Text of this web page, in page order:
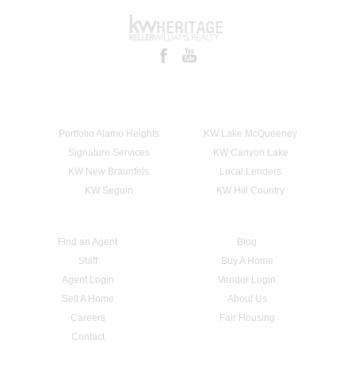
Portfolio Alamo Heights
KW Lake McQueeney
Signature Services
KW Canyon Lake
KW New Braunfels
Local Lenders
KW Seguin
KW Hill Country
Find an Agent
Blog
Staff
Buy A Home
Agent Login
Vendor Login
Sell A Home
About Us
Careers
Fair Housing
Contact